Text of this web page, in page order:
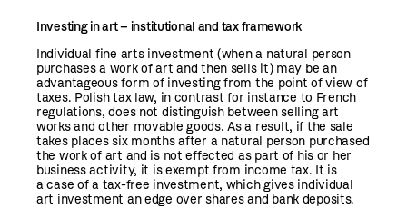
Investing in art – institutional and tax framework
Individual fine arts investment (when a natural person
purchases a work of art and then sells it) may be an
advantageous form of investing from the point of view of
taxes. Polish tax law, in contrast for instance to French
regulations, does not distinguish between selling art
works and other movable goods. As a result, if the sale
takes places six months after a natural person purchased
the work of art and is not effected as part of his or her
business activity, it is exempt from income tax. It is
a case of a tax-free investment, which gives individual
art investment an edge over shares and bank deposits.